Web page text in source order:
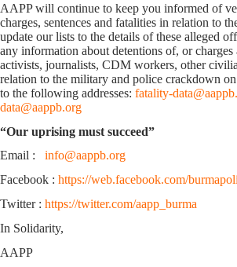
AAPP will continue to keep you informed of
charges, sentences and fatalities in relation to
update our lists to the details of these alleged
any information about detentions of, or charges
activists, journalists, CDM workers, other
relation to the military and police crackdown on
to the following addresses: fatality-
data@aappb.org
“Our uprising must succeed”
Email : info@aappb.org
Facebook : https://web.facebook.com/
Twitter : https://twitter.com/aapp_burma
In Solidarity,
AAPP